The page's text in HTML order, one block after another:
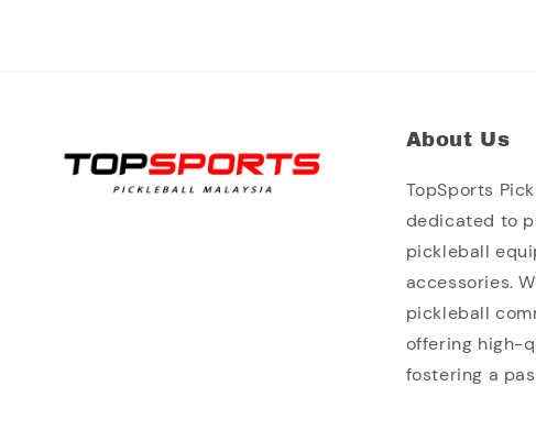
About Us
TopSports
dedicated to
pickleball
accessories.
pickleball
offering high-
fostering a